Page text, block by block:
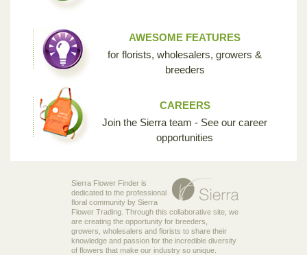
AWESOME FEATURES
for florists, wholesalers, growers &
breeders
CAREERS
Join the Sierra team - See our career
opportunities
Sierra Flower Finder is
dedicated to the professional
floral community by Sierra
Flower Trading. Through this collaborative site, we
are creating the opportunity for breeders,
growers, wholesalers and florists to share their
knowledge and passion for the incredible diversity
of flowers that make our industry so unique.